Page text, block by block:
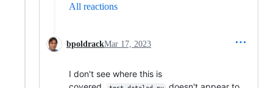
All reactions
bpoldrackMar 17, 2023
I don't see where this is